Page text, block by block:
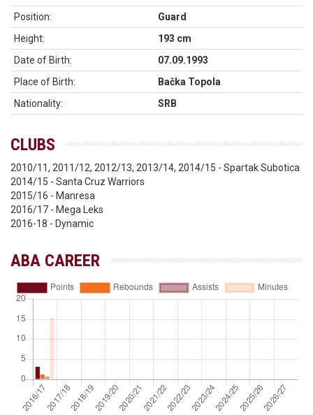
Position:
Guard
Height:
193 cm
Date of Birth:
07.09.1993
Place of Birth:
Bačka Topola
Nationality:
SRB
CLUBS
2010/11, 2011/12, 2012/13, 2013/14, 2014/15 - Spartak Subotica
2014/15 - Santa Cruz Warriors
2015/16 - Manresa
2016/17 - Mega Leks
2016-18 - Dynamic
ABA CAREER